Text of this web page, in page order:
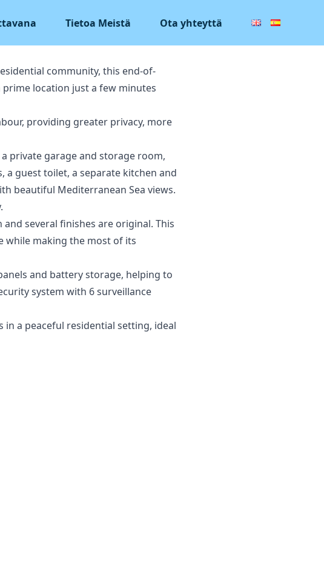
Tietoa Meistä Ota yhteyttä
community, this end-of-
location just a few minutes
providing greater privacy, more
private garage and storage room,
guest toilet, a separate kitchen and
beautiful Mediterranean Sea views.
several finishes are original. This
while making the most of its
and battery storage, helping to
system with 6 surveillance
a peaceful residential setting, ideal